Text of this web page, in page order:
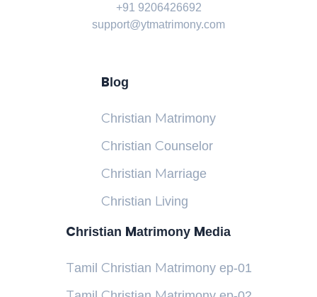
+91 9206426692
support@ytmatrimony.com
Blog
Christian Matrimony
Christian Counselor
Christian Marriage
Christian Living
Christian Matrimony Media
Tamil Christian Matrimony ep-01